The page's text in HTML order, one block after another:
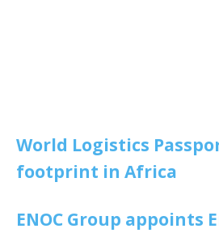
World Logistics
footprint in Africa
ENOC Group appoints